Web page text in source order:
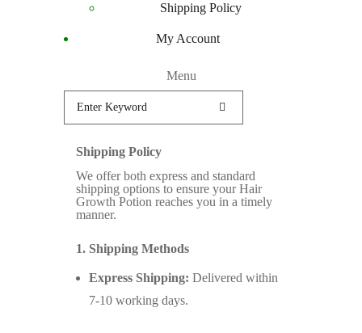
Shipping Policy
My Account
Menu
Shipping Policy
We offer both express and standard
shipping options to ensure your Hair
Growth Potion reaches you in a timely
manner.
1. Shipping Methods
Express Shipping: Delivered within
7-10 working days.